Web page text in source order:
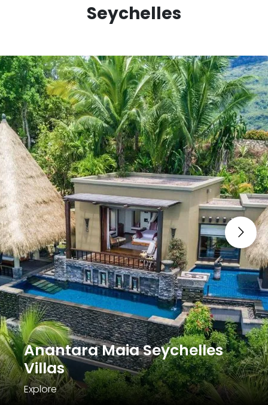
Natural History Museum • Silhouette Island Hiking •
Snorkeling in Sainte Anne Marine National Park •
Vallon • Zip Lining in Mahé.
Seychelles
Anantara Maia Seychelles
Villas
Explore